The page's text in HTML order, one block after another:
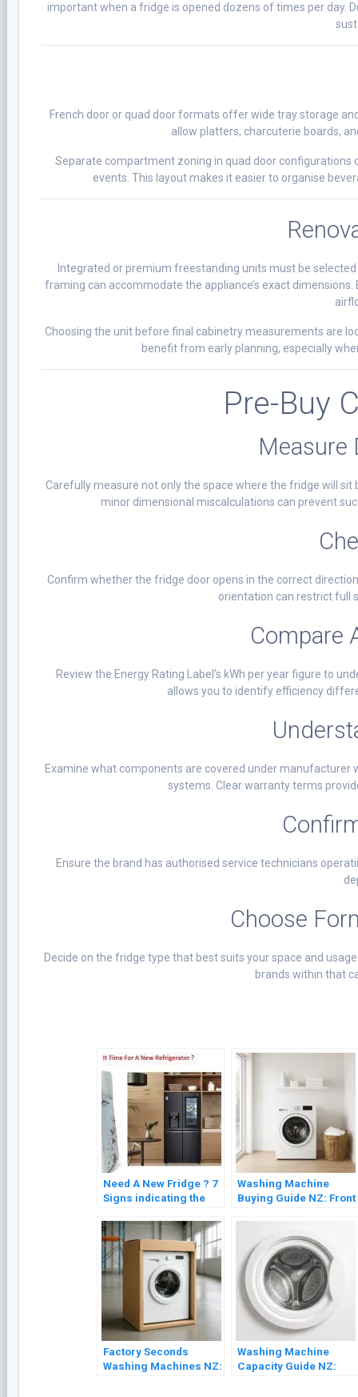
important when a fridge is opened dozens of times per day.
French door or quad door formats offer wide tray storage
allow platters, charcuterie boards,
Separate compartment zoning in quad door configurations
events. This layout makes it easier to organise
Integrated or premium freestanding units must be
framing can accommodate the appliance’s exact
Choosing the unit before final cabinetry measurements are
benefit from early planning, especially
Pre-Buy
Measure
Carefully measure not only the space where the fridge will
minor dimensional miscalculations can prevent
Confirm whether the fridge door opens in the correct
orientation can restrict full
Compare
Review the Energy Rating Label’s kWh per year figure to
allows you to identify efficiency
Examine what components are covered under
systems. Clear warranty terms
Ensure the brand has authorised service technicians
Choose
Decide on the fridge type that best suits your space and
brands within that
Need A New Fridge ? 7
Signs indicating the
Replacement
Washing Machine
Buying Guide NZ: Front
Factory Seconds
Washing Machines NZ:
Washing Machine
Capacity Guide NZ: